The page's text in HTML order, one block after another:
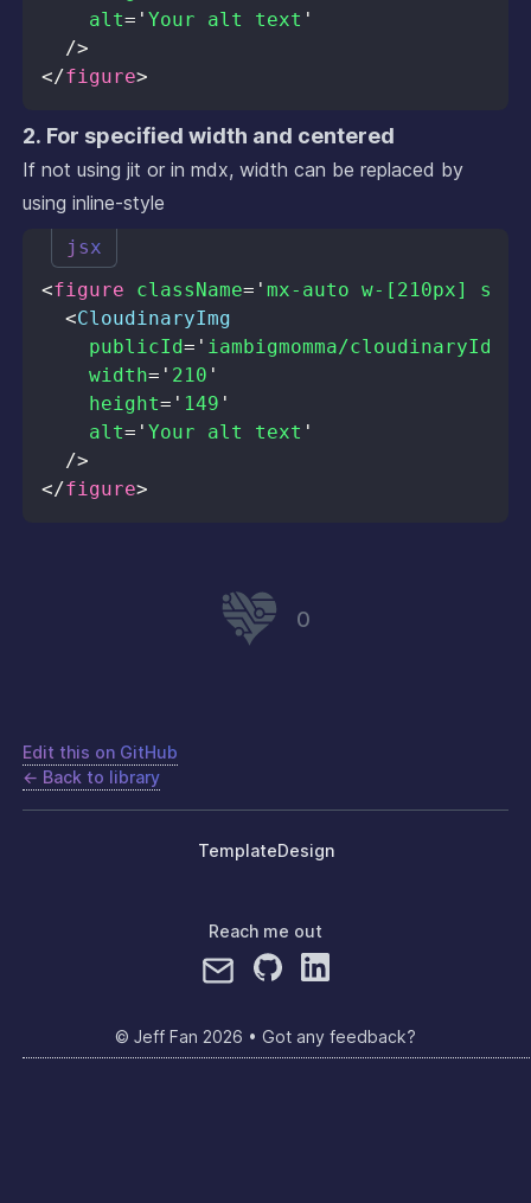
alt= ' Your alt text '
/>
</figure>
2. For specified width and centered
If not using jit or in mdx, width can be replaced by
using inline-style
<figure className= ' mx-auto w-[210px]
<CloudinaryImg
publicId= ' iambigmomma/
width= ' 210 '
height= ' 149 '
alt= ' Your alt text '
/>
</figure>
jsx
0
Edit this on GitHub
← Back to library
TemplateDesign
Reach me out
© Jeff Fan 2026 • Got any feedback?